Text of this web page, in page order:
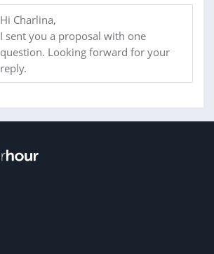
Hi Charlina,
I sent you a proposal with one
question. Looking forward for your
reply.